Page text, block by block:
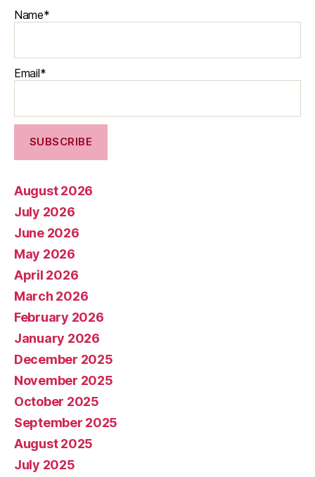
Name*
Email*
August 2026
July 2026
June 2026
May 2026
April 2026
March 2026
February 2026
January 2026
December 2025
November 2025
October 2025
September 2025
August 2025
July 2025